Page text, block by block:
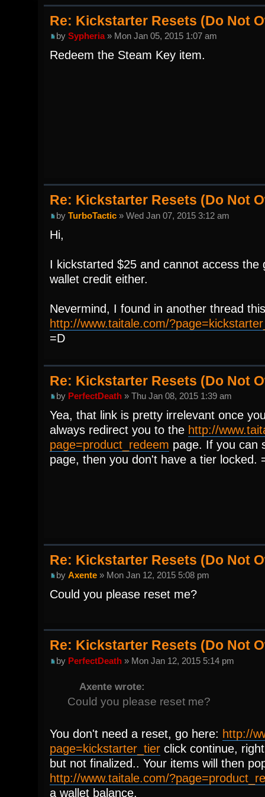
Re: Kickstarter Resets (Do Not
by Sypheria» Mon Jan 05, 2015 1:07 am
Redeem the Steam Key item.
Re: Kickstarter Resets (Do Not
by TurboTactic» Wed Jan 07, 2015 3:12 am
Hi,
I kickstarted $25 and cannot access
wallet credit either.
Nevermind, I found in another thread
http://www.taitale.com/
=D
Re: Kickstarter Resets (Do Not
by PerfectDeath» Thu Jan 08, 2015 1:39 am
Yea, that link is pretty irrelevant once
always redirect you to the http://
page=product_redeem page. If you can
page, then you don't have a tier locked.
Re: Kickstarter Resets (Do Not
by Axente» Mon Jan 12, 2015 5:08 pm
Could you please reset me?
Re: Kickstarter Resets (Do Not
by PerfectDeath» Mon Jan 12, 2015 5:14 pm
Axente wrote:
Could you please reset me?
You don't need a reset, go here: http://
page=kickstarter_tierclick continue,
but not finalized.. Your items will then
http://www.taitale.com/
a wallet balance.